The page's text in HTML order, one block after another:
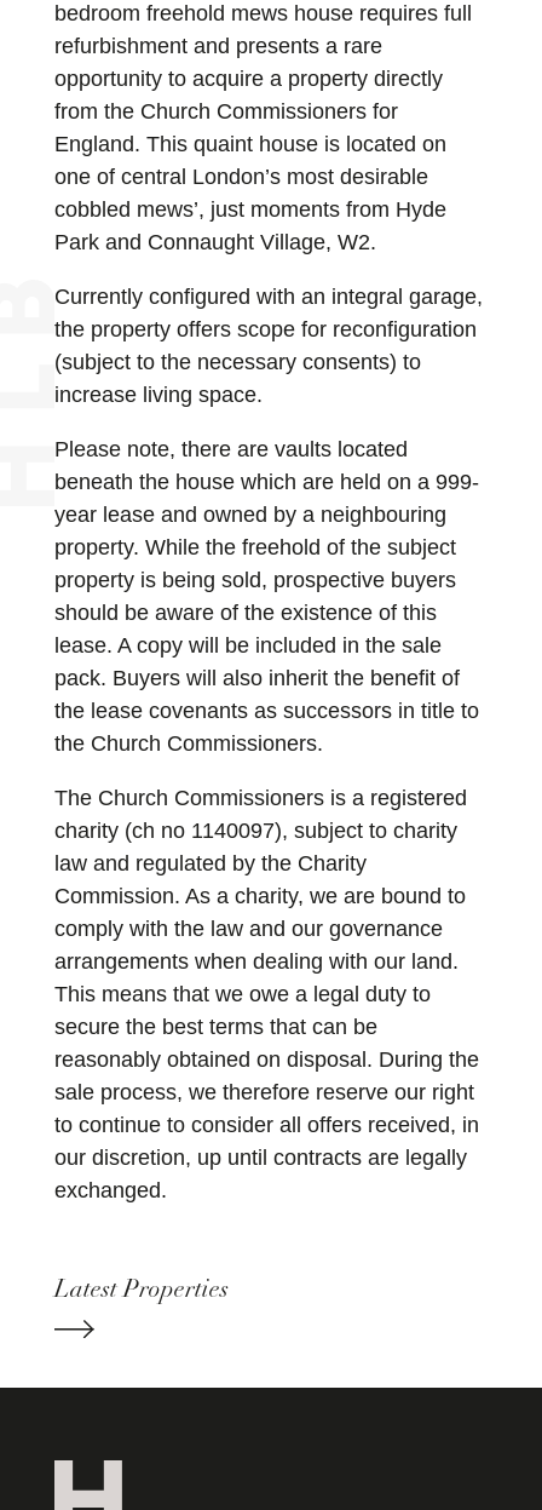
bedroom freehold mews house requires full
refurbishment and presents a rare
opportunity to acquire a property directly
from the Church Commissioners for
England. This quaint house is located on
one of central London’s most desirable
cobbled mews’, just moments from Hyde
Park and Connaught Village, W2.
Currently configured with an integral garage,
the property offers scope for reconfiguration
(subject to the necessary consents) to
increase living space.
Please note, there are vaults located
beneath the house which are held on a 999-
year lease and owned by a neighbouring
property. While the freehold of the subject
property is being sold, prospective buyers
should be aware of the existence of this
lease. A copy will be included in the sale
pack. Buyers will also inherit the benefit of
the lease covenants as successors in title to
the Church Commissioners.
The Church Commissioners is a registered
charity (ch no 1140097), subject to charity
law and regulated by the Charity
Commission. As a charity, we are bound to
comply with the law and our governance
arrangements when dealing with our land.
This means that we owe a legal duty to
secure the best terms that can be
reasonably obtained on disposal. During the
sale process, we therefore reserve our right
to continue to consider all offers received, in
our discretion, up until contracts are legally
exchanged.
Latest Properties